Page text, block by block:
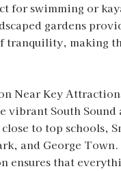
for swimming or
gardens
tranquility, making
Near Key
vibrant South Sound
to top schools,
and George Town.
ensures that